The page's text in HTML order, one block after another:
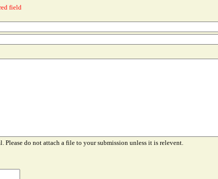
field
Please do not attach a file to your submission unless it is relevent.